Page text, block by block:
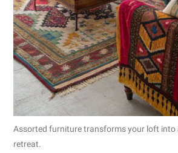
Assorted furniture transforms your loft into
retreat.